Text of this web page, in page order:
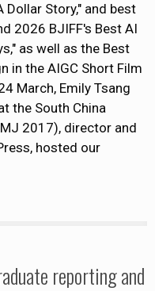
Dollar Story," and best
2026 BJIFF's Best AI
as well as the Best
in the AIGC Short Film
March, Emily Tsang
the South China
2017), director and
hosted our
reporting and